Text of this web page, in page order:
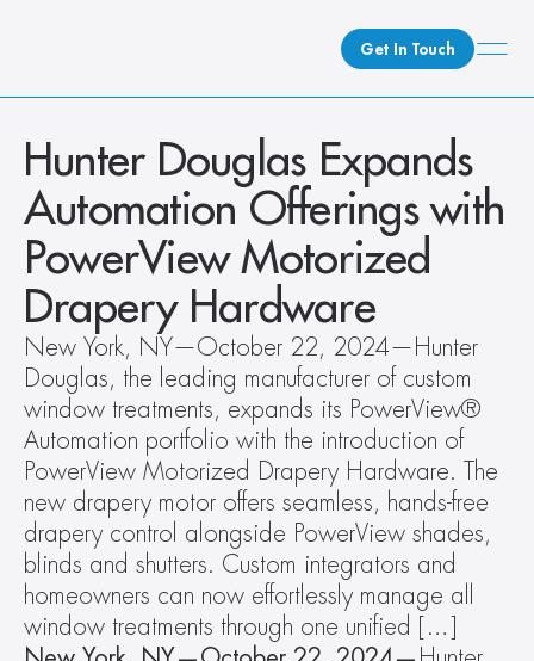
Get In Touch
What We Do
How We Do It
Who We Are
Client Newsroom
Hunter Douglas Expands
Automation Offerings with
PowerView Motorized
Drapery Hardware
New York, NY—October 22, 2024—Hunter
Douglas, the leading manufacturer of custom
window treatments, expands its PowerView®
Automation portfolio with the introduction of
PowerView Motorized Drapery Hardware. The
new drapery motor offers seamless, hands-free
drapery control alongside PowerView shades,
blinds and shutters. Custom integrators and
homeowners can now effortlessly manage all
window treatments through one unified […]